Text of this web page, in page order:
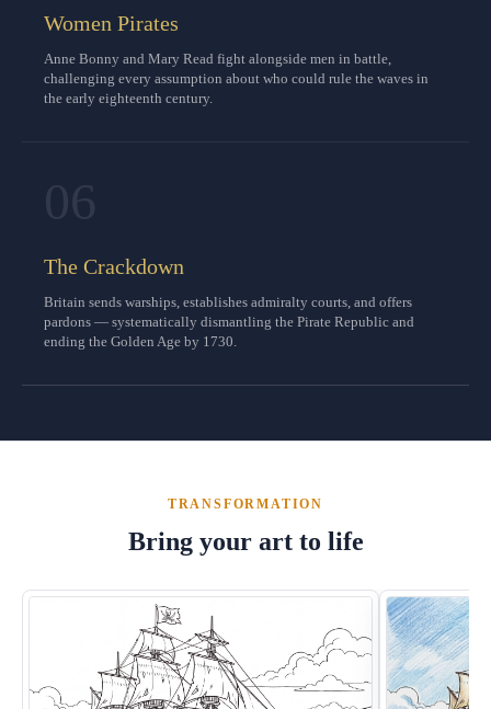
Women Pirates
Anne Bonny and Mary Read fight alongside men in battle,
challenging every assumption about who could rule the waves in
the early eighteenth century.
The Crackdown
Britain sends warships, establishes admiralty courts, and offers
pardons — systematically dismantling the Pirate Republic and
ending the Golden Age by 1730.
TRANSFORMATION
Bring your art to life